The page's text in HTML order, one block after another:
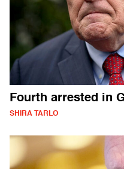
Fourth arrested in
SHIRA TARLO